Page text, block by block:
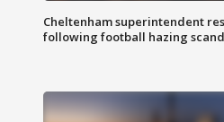
Cheltenham superintendent
following football hazing